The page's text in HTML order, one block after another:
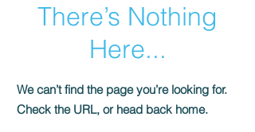
There’s Nothing
Here...
We can’t find the page you’re looking for.
Check the URL, or head back home.